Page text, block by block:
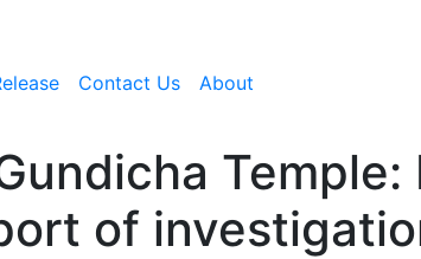
Contact Us
About
of